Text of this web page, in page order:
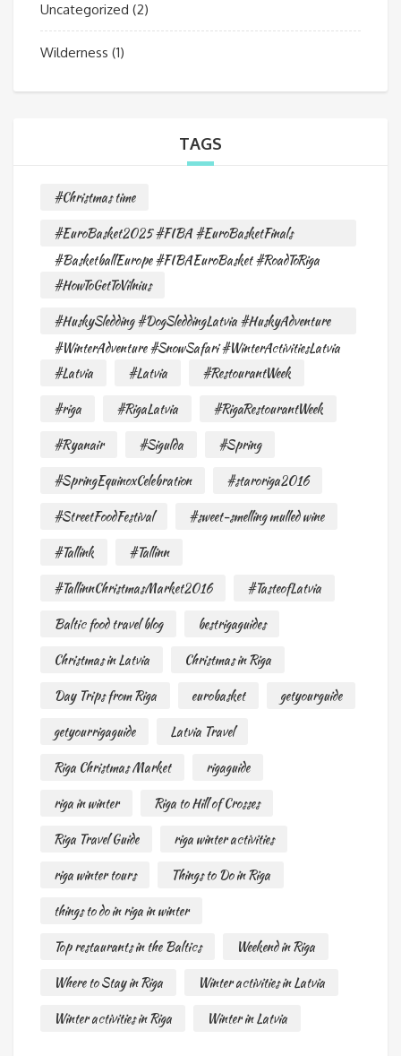
Uncategorized (2)
Wilderness (1)
TAGS
#Christmas time
#EuroBasket2025 #FIBA #EuroBasketFinals
#BasketballEurope #FIBAEuroBasket #RoadToRiga
#HowToGetToVilnius
#HuskySledding #DogSleddingLatvia #HuskyAdventure
#WinterAdventure #SnowSafari #WinterActivitiesLatvia
#Latvia
#Latvia
#RestourantWeek
#riga
#RigaLatvia
#RigaRestourantWeek
#Ryanair
#Sigulda
#Spring
#SpringEquinoxCelebration
#staroriga2016
#StreetFoodFestival
#sweet-smelling mulled wine
#Tallink
#Tallinn
#TallinnChristmasMarket2016
#TasteofLatvia
Baltic food travel blog
bestrigaguides
Christmas in Latvia
Christmas in Riga
Day Trips from Riga
eurobasket
getyourguide
getyourrigaguide
Latvia Travel
Riga Christmas Market
rigaguide
riga in winter
Riga to Hill of Crosses
Riga Travel Guide
riga winter activities
riga winter tours
Things to Do in Riga
things to do in riga in winter
Top restaurants in the Baltics
Weekend in Riga
Where to Stay in Riga
Winter activities in Latvia
Winter activities in Riga
Winter in Latvia